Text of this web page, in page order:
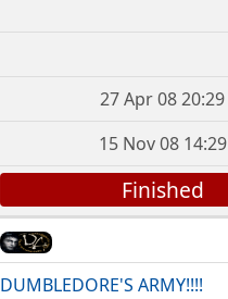
27 Apr 08 20:29
15 Nov 08 14:29
Finished
DUMBLEDORE'S ARMY!!!!